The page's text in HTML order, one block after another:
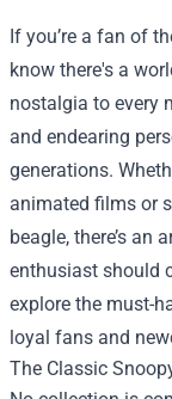
If you’re a fan of
know there's a
nostalgia to every
and endearing
generations.
animated films or
beagle, there’s an
enthusiast should
explore the must-
loyal fans and
The Classic